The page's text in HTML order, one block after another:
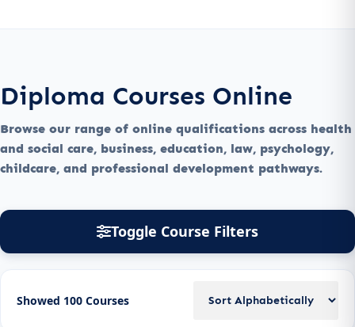
Diploma Courses Online
Browse our range of online qualifications across health
and social care, business, education, law, psychology,
childcare, and professional development pathways.
Toggle Course Filters
Showed 100 Courses